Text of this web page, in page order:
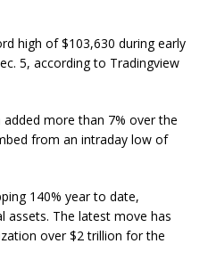
high of $103,630 during early
5, according to Tradingview
more than 7% over the
from an intraday low of
140% year to date,
The latest move has
over $2 trillion for the